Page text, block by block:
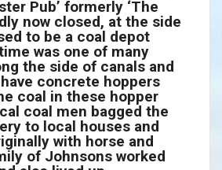
Pub’ formerly ‘The
now closed, at the side
to be a coal depot
was one of many
the side of canals and
concrete hoppers
coal in these hopper
coal men bagged the
to local houses and
with horse and
of Johnsons worked